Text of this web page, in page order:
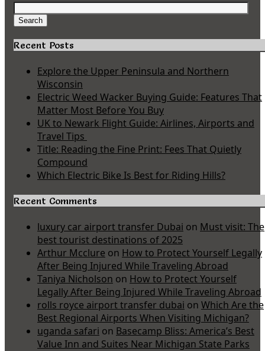
Search
for:
Search
Recent Posts
Explore the Upper Peninsula and Northern
Wisconsin
Electric Weed Wacker Buying Guide: Features That
Matter Most Before You Buy
UK to Newark Flight Guide: Airlines, Airports and
Travel Tips
Title: Reading the Fine Print: Fees That Quietly
Compound
Which Electric Bike Is Best for Riding Hills?
Recent Comments
luxury car airport transfer Dubai on Must visit: The
best tourist destinations of 2025
Arthur Mcclure on How to Protect Yourself Legally
After Being Injured While Traveling Abroad
Taniya Nicholson on How to Protect Yourself
Legally After Being Injured While Traveling Abroad
rolls royce airport transfer dubai on Which Are the
Best Regional Airports When Visiting Michigan?
uganda safari on Basecamp Bliss: America’s Best
Value Inn and Suites Near Michigan State Parks